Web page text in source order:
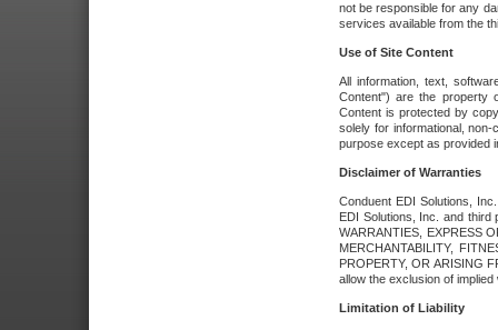
not be responsible for any
services available from the
Use of Site Content
All information, text,
Content") are the property
Content is protected by
solely for informational,
purpose except as provided
Disclaimer of Warranties
Conduent EDI Solutions,
EDI Solutions, Inc. and third
WARRANTIES, EXPRESS
MERCHANTABILITY,
PROPERTY, OR ARISING
allow the exclusion of
Limitation of Liability